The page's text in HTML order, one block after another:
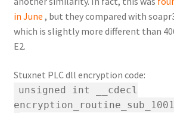
in June , but they compared with
which is slightly more different than
E2.
Stuxnet PLC dll encryption code:
unsigned int __cdecl